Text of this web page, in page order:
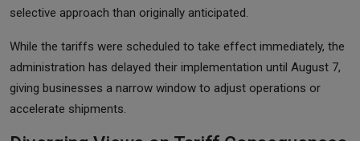
selective approach than originally anticipated.
While the tariffs were scheduled to take effect immediately, the
administration has delayed their implementation until August 7,
giving businesses a narrow window to adjust operations or
accelerate shipments.